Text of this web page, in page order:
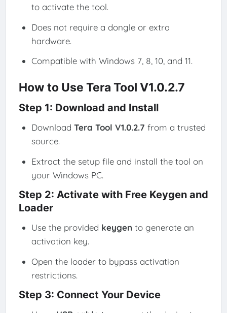
to activate the tool.
Does not require a dongle or extra
hardware.
Compatible with Windows 7, 8, 10, and 11.
How to Use Tera Tool V1.0.2.7
Step 1: Download and Install
Download Tera Tool V1.0.2.7 from a trusted
source.
Extract the setup file and install the tool on
your Windows PC.
Step 2: Activate with Free Keygen and
Loader
Use the provided keygen to generate an
activation key.
Open the loader to bypass activation
restrictions.
Step 3: Connect Your Device